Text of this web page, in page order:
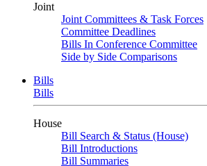
Joint
Joint Committees & Task Forces
Committee Deadlines
Bills In Conference Committee
Side by Side Comparisons
Bills
Bills
House
Bill Search & Status (House)
Bill Introductions
Bill Summaries